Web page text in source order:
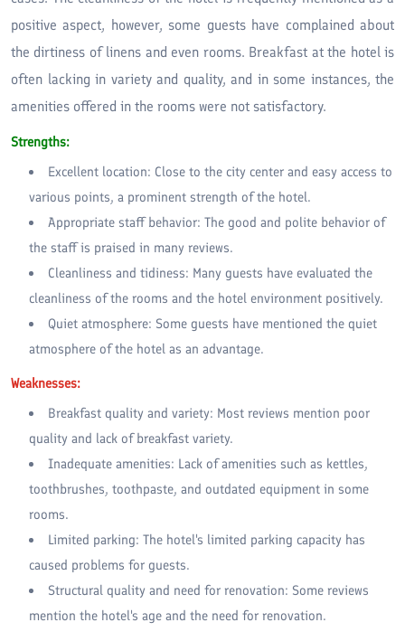
positive aspect, however, some guests have complained about
the dirtiness of linens and even rooms. Breakfast at the hotel is
often lacking in variety and quality, and in some instances, the
amenities offered in the rooms were not satisfactory.
Strengths:
Excellent location: Close to the city center and easy access to
various points, a prominent strength of the hotel.
Appropriate staff behavior: The good and polite behavior of
the staff is praised in many reviews.
Cleanliness and tidiness: Many guests have evaluated the
cleanliness of the rooms and the hotel environment positively.
Quiet atmosphere: Some guests have mentioned the quiet
atmosphere of the hotel as an advantage.
Weaknesses:
Breakfast quality and variety: Most reviews mention poor
quality and lack of breakfast variety.
Inadequate amenities: Lack of amenities such as kettles,
toothbrushes, toothpaste, and outdated equipment in some
rooms.
Limited parking: The hotel's limited parking capacity has
caused problems for guests.
Structural quality and need for renovation: Some reviews
mention the hotel's age and the need for renovation.